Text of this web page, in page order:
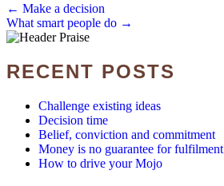
POSTS
NAVIGATION
← Make a decision
What smart people do →
RECENT POSTS
Challenge existing ideas
Decision time
Belief, conviction and commitment
Money is no guarantee for fulfilment
How to drive your Mojo